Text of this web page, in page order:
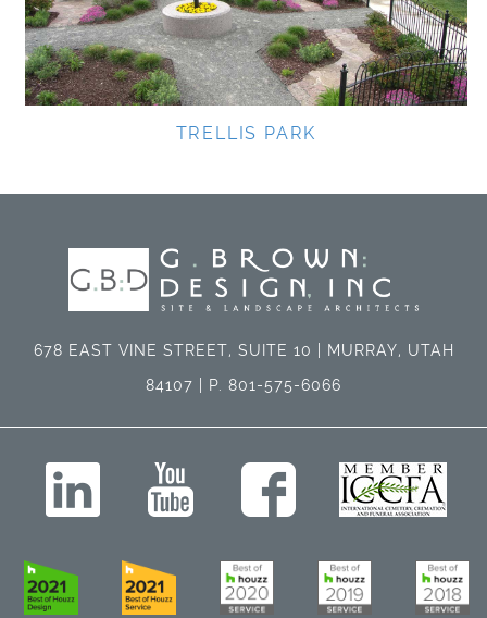
TRELLIS PARK
678 EAST VINE STREET, SUITE 10 | MURRAY, UTAH
84107 | P. 801-575-6066